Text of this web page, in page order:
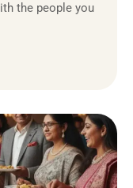
the people you